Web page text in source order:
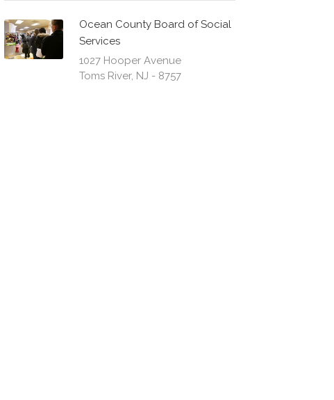
Ocean County Board of Social
Services
1027 Hooper Avenue
Toms River, NJ - 8757